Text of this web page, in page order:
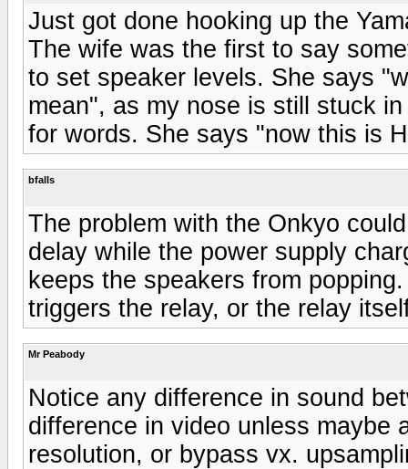
Just got done hooking up the
The wife was the first to say
to set speaker levels. She says
mean", as my nose is still stuck
for words. She says "now this is
bfalls
The problem with the Onkyo
delay while the power supply
keeps the speakers from
triggers the relay, or the relay
Mr Peabody
Notice any difference in sound
difference in video unless maybe
resolution, or bypass vx.